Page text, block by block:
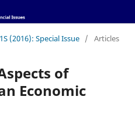
(2016): Special Issue / Articles
of
Economic